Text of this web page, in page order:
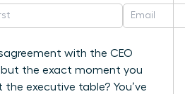
with the CEO
but the exact moment you
the executive table? You’ve